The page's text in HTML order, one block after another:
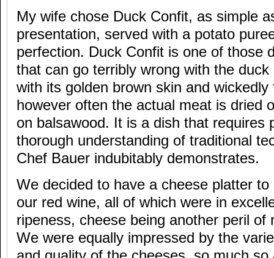
My wife chose Duck Confit, as simple
presentation, served with a potato
perfection. Duck Confit is one of those
that can go terribly wrong with the duck
with its golden brown skin and
however often the actual meat is dried
on balsawood. It is a dish that requires
thorough understanding of traditional
Chef Bauer indubitably demonstrates.
We decided to have a cheese platter
our red wine, all of which were in
ripeness, cheese being another peril of
We were equally impressed by the